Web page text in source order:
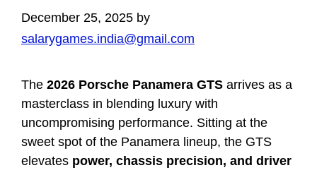
December 25, 2025 by
salarygames.india@gmail.com
The 2026 Porsche Panamera GTS arrives as a
masterclass in blending luxury with
uncompromising performance. Sitting at the
sweet spot of the Panamera lineup, the GTS
elevates power, chassis precision, and driver